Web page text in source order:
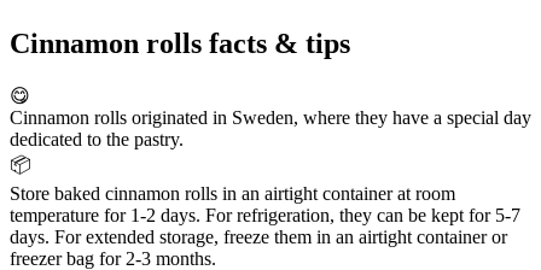
Cinnamon rolls facts & tips
😋
Cinnamon rolls originated in Sweden, where they have a special day
dedicated to the pastry.
📦
Store baked cinnamon rolls in an airtight container at room
temperature for 1-2 days. For refrigeration, they can be kept for 5-7
days. For extended storage, freeze them in an airtight container or
freezer bag for 2-3 months.